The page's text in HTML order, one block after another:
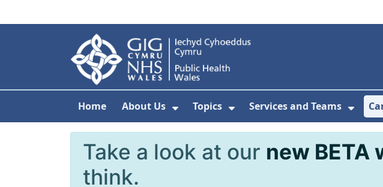
Home About Us
Show Submenu For About Us
Topics
Show Submenu For Topics
Services and Teams
Take a look at our new BETA
think.